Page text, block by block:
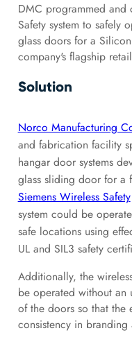
DMC programmed and
Safety system to safely
glass doors for a
company's flagship
Solution
Norco Manufacturing
and fabrication facility
hangar door systems
glass sliding door for a
Siemens Wireless Safety
system could be
safe locations using
UL and SIL3 safety
Additionally, the
be operated without
of the doors so that the
consistency in